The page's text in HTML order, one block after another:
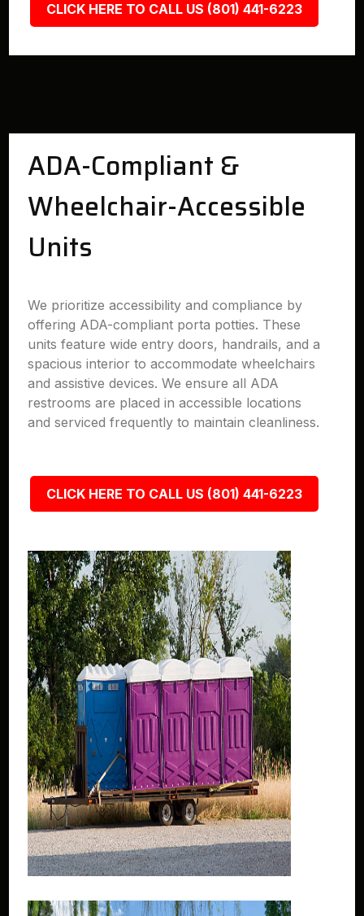
CLICK HERE TO CALL US (801) 441-6223
ADA-Compliant &
Wheelchair-Accessible
Units
We prioritize accessibility and compliance by
offering ADA-compliant porta potties. These
units feature wide entry doors, handrails, and a
spacious interior to accommodate wheelchairs
and assistive devices. We ensure all ADA
restrooms are placed in accessible locations
and serviced frequently to maintain cleanliness.
CLICK HERE TO CALL US (801) 441-6223